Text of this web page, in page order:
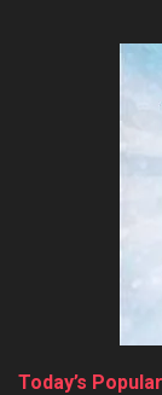
Today’s Popular